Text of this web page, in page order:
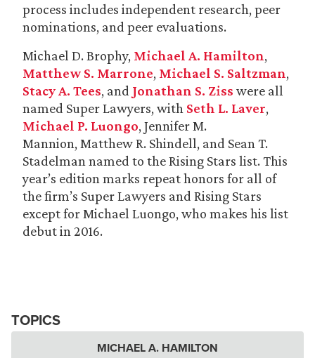
process includes independent research, peer
nominations, and peer evaluations.
Michael D. Brophy, Michael A. Hamilton,
Matthew S. Marrone, Michael S. Saltzman,
Stacy A. Tees, and Jonathan S. Ziss were all
named Super Lawyers, with Seth L. Laver,
Michael P. Luongo, Jennifer M.
Mannion, Matthew R. Shindell, and Sean T.
Stadelman named to the Rising Stars list. This
year’s edition marks repeat honors for all of
the firm’s Super Lawyers and Rising Stars
except for Michael Luongo, who makes his list
debut in 2016.
TOPICS
MICHAEL A. HAMILTON